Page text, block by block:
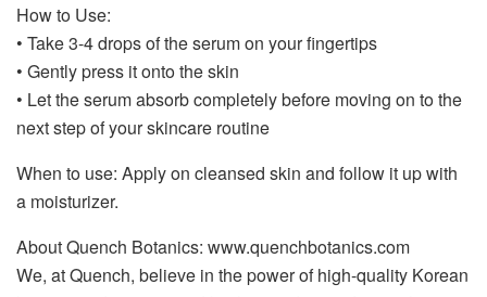
How to Use:
• Take 3-4 drops of the serum on your fingertips
• Gently press it onto the skin
• Let the serum absorb completely before moving on to the
next step of your skincare routine
When to use: Apply on cleansed skin and follow it up with
a moisturizer.
About Quench Botanics: www.quenchbotanics.com
We, at Quench, believe in the power of high-quality Korean